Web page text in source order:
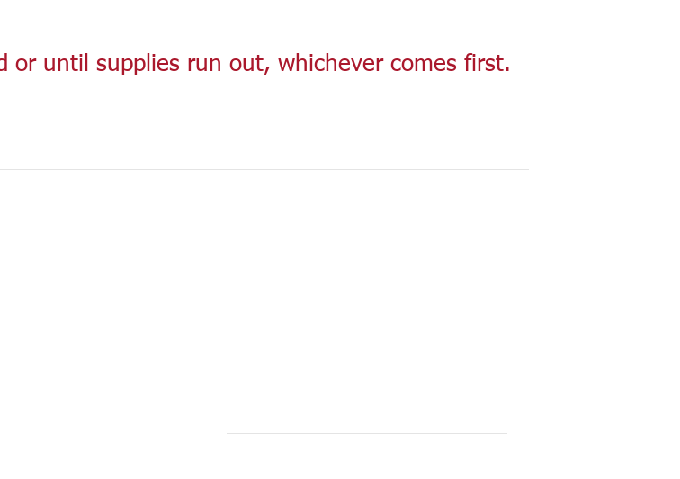
until supplies run out, whichever comes first.